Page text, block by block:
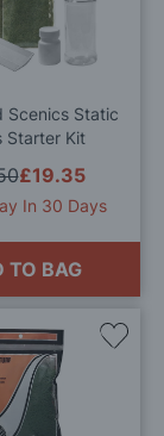
Scenics Static
Starter Kit
£19.35
In 30 Days
TO BAG
Add